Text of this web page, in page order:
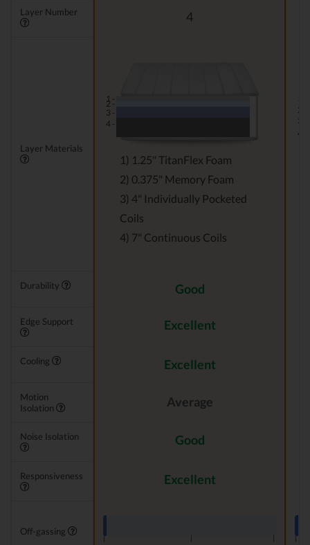
Layer Number 4
Layer Materials
1 -
2 -
3 -
4 -
1) 1.25" TitanFlex Foam
2) 0.375" Memory Foam
3) 4" Individually Pocketed
Coils
4) 7" Continuous Coils
2 -
3 -
4 -
Durability Good
Edge Support Excellent
Cooling Excellent
Motion
Isolation
Average
Noise Isolation Good
Responsiveness Excellent
Off-gassing
|
|